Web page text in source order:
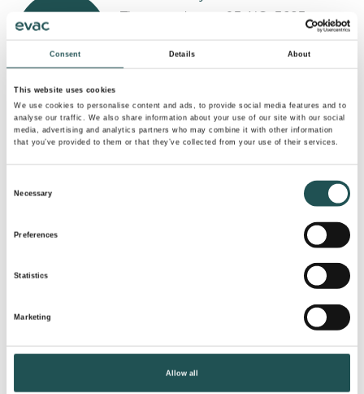
Consent Details About
This website uses cookies
We use cookies to personalise content and ads, to provide social media features and to
analyse our traffic. We also share information about your use of our site with our social
media, advertising and analytics partners who may combine it with other information
that you’ve provided to them or that they’ve collected from your use of their services.
Necessary
Preferences
Statistics
Marketing
Allow all
Tinnegrendvegen 93, NO-3683
Notodden, Norway
evac.norway@evac.com
Evac Brasil Comércio de Soluções
Ambientais Ltda
C/Puig d’Alaro, 10 Bajos, 07015 Palma
+34 971 40 02 13